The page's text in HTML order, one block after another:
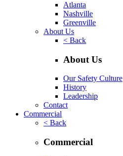
Atlanta
Nashville
Greenville
About Us
< Back
About Us
Our Safety Culture
History
Leadership
Contact
Commercial
< Back
Commercial